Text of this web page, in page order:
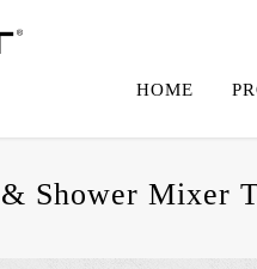
HOME
Shower Mixer